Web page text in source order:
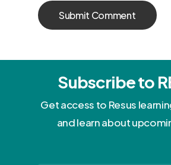
Subscribe to
Get access to Resus
and learn about